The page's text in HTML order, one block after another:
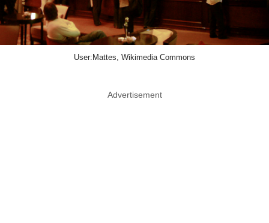
User:Mattes, Wikimedia Commons
Advertisement